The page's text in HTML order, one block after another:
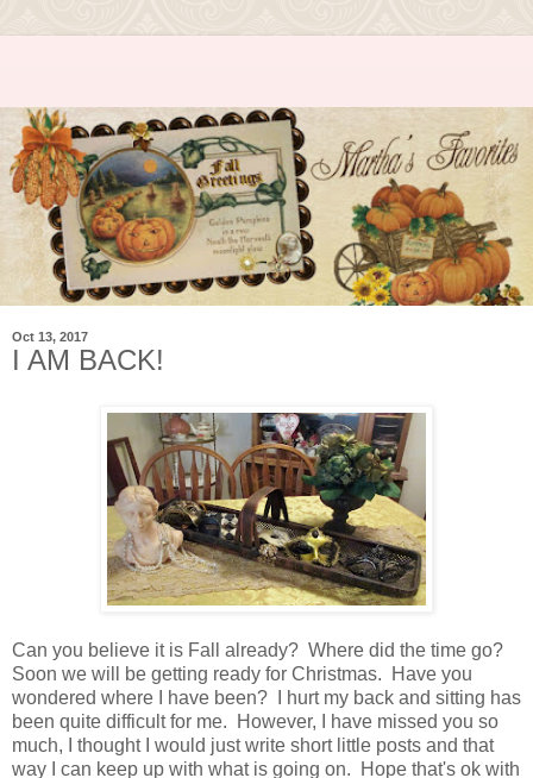
Oct 13, 2017
I AM BACK!
Can you believe it is Fall already? Where did the time go?
Soon we will be getting ready for Christmas. Have you
wondered where I have been? I hurt my back and sitting has
been quite difficult for me. However, I have missed you so
much, I thought I would just write short little posts and that
way I can keep up with what is going on. Hope that's ok with